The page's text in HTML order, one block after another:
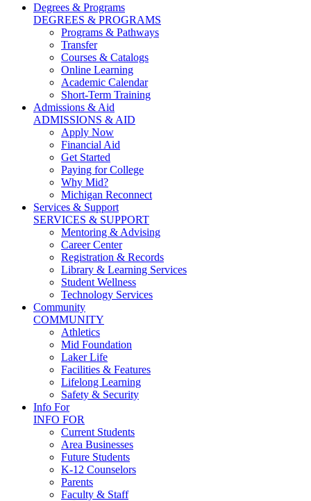
Degrees & Programs
DEGREES & PROGRAMS
Programs & Pathways
Transfer
Courses & Catalogs
Online Learning
Academic Calendar
Short-Term Training
Admissions & Aid
ADMISSIONS & AID
Apply Now
Financial Aid
Get Started
Paying for College
Why Mid?
Michigan Reconnect
Services & Support
SERVICES & SUPPORT
Mentoring & Advising
Career Center
Registration & Records
Library & Learning Services
Student Wellness
Technology Services
Community
COMMUNITY
Athletics
Mid Foundation
Laker Life
Facilities & Features
Lifelong Learning
Safety & Security
Info For
INFO FOR
Current Students
Area Businesses
Future Students
K-12 Counselors
Parents
Faculty & Staff